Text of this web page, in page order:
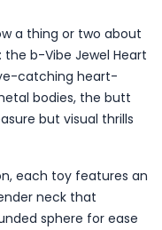
a thing or two about
b-Vibe Jewel Heart
catching heart-
bodies, the butt
but visual thrills
each toy features an
neck that
sphere for ease